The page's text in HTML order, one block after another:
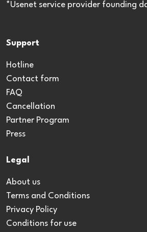
*Usenet service provider founding
Support
Hotline
Contact form
FAQ
Cancellation
Partner Program
Press
Legal
About us
Terms and Conditions
Privacy Policy
Conditions for use